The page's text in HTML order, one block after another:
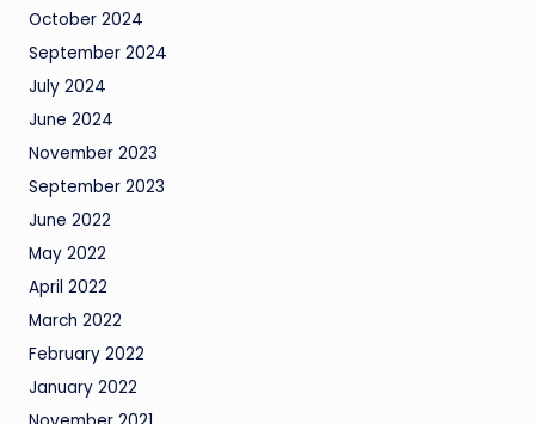
October 2024
September 2024
July 2024
June 2024
November 2023
September 2023
June 2022
May 2022
April 2022
March 2022
February 2022
January 2022